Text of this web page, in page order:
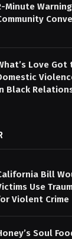
Minute
Love
Black
Bill
Use
Violent Crime
Soul